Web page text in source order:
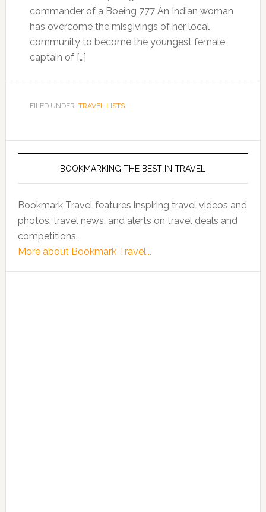
commander of a Boeing 777 An Indian woman
has overcome the misgivings of her local
community to become the youngest female
captain of […]
FILED UNDER: TRAVEL LISTS
BOOKMARKING THE BEST IN TRAVEL
Bookmark Travel features inspiring travel videos and
photos, travel news, and alerts on travel deals and
competitions.
More about Bookmark Travel...